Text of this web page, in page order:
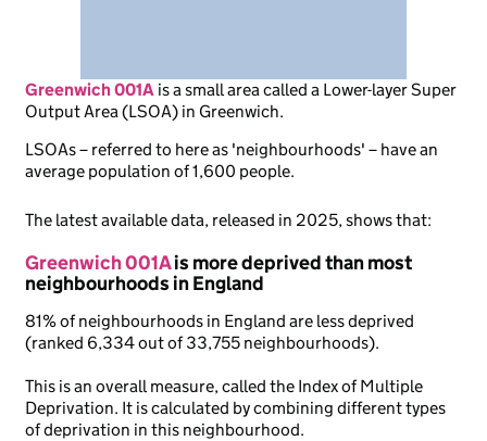
Greenwich 001A isa small area called a Lower-layer Super
Output Area (LSOA) in Greenwich.
LSOAs – referred to here as 'neighbourhoods' – have an
average population of 1,600 people.
The latest available data, released in 2025, shows that:
Greenwich 001Ais more deprived than most
neighbourhoods in England
81% of neighbourhoods in England are less deprived
(ranked 6,334 out of 33,755 neighbourhoods).
This is an overall measure, called the Index of Multiple
Deprivation. It is calculated by combining different types
of deprivation in this neighbourhood.